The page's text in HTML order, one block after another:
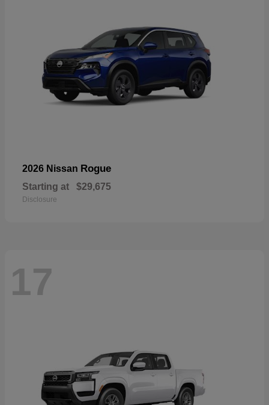
2026 Nissan Rogue
Starting at $29,675
Disclosure
17